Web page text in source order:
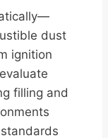
dust
ignition
filling and